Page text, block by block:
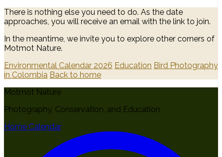
There is nothing else you need to do. As the date
approaches, you will receive an email with the link to join.
In the meantime, we invite you to explore other corners of
Motmot Nature.
Environmental Calendar 2026 Education Bird Photography
in Colombia Back to home
Motmot Nature
Photography, Conservation, and Education
Home Calendar